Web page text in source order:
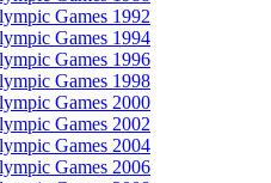
Games 1992
Games 1994
Games 1996
Games 1998
Games 2000
Games 2002
Games 2004
Games 2006